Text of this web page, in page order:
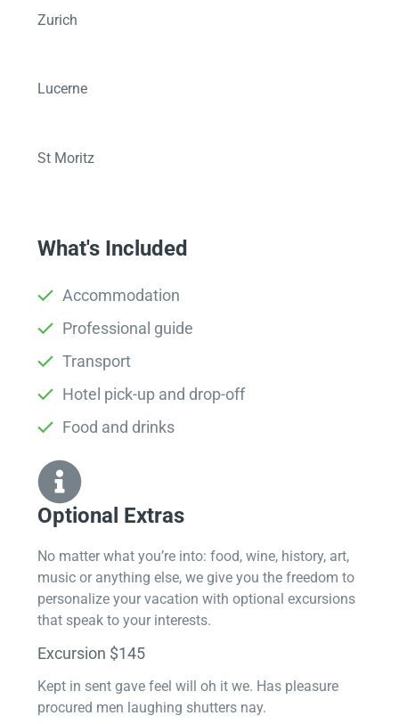
Zurich
Lucerne
St Moritz
What's Included
Accommodation
Professional guide
Transport
Hotel pick-up and drop-off
Food and drinks
Optional Extras​
No matter what you’re into: food, wine, history, art,
music or anything else, we give you the freedom to
personalize your vacation with optional excursions
that speak to your interests.
Excursion $145
Kept in sent gave feel will oh it we. Has pleasure
procured men laughing shutters nay.